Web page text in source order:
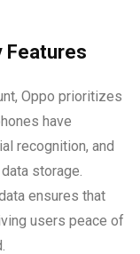
Features
Oppo prioritizes
have
recognition, and
storage.
ensures that
users peace of